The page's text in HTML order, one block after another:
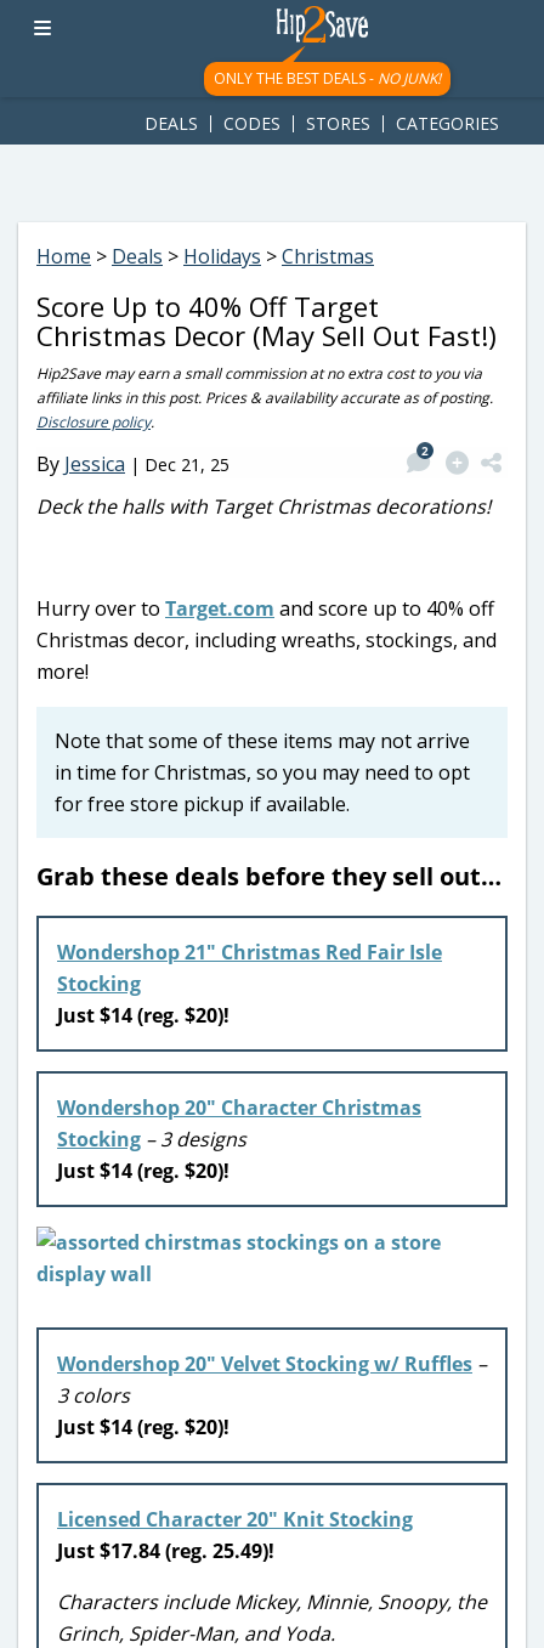
googletag.cmd.push(function() { googletag.display('div-gpt-
ad-1781617543749-0'); });
ONLY THE BEST DEALS - NO JUNK!
DEALS CODES STORES CATEGORIES
Home > Deals > Holidays >Christmas
Score Up to 40% Off Target
Christmas Decor (May Sell Out Fast!)
Hip2Save may earn a small commission at no extra cost to you via
affiliate links in this post. Prices & availability accurate as of posting.
Disclosure policy.
By Jessica | Dec 21, 25
2
Deck the halls with Target Christmas decorations!
Hurry over to Target.com and score up to 40% off
Christmas decor, including wreaths, stockings, and
more!
Note that some of these items may not arrive
in time for Christmas, so you may need to opt
for free store pickup if available.
Grab these deals before they sell out…
Wondershop 21″ Christmas Red Fair Isle
Stocking
Just $14 (reg. $20)!
Wondershop 20″ Character Christmas
Stocking – 3 designs
Just $14 (reg. $20)!
Wondershop 20″ Velvet Stocking w/ Ruffles –
3 colors
Just $14 (reg. $20)!
Licensed Character 20″ Knit Stocking
Just $17.84 (reg. 25.49)!
Characters include Mickey, Minnie, Snoopy, the
Grinch, Spider-Man, and Yoda.